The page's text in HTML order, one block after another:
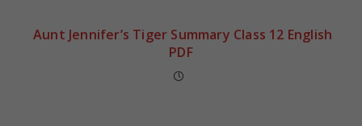
Aunt Jennifer’s Tiger Summary Class 12 English
PDF